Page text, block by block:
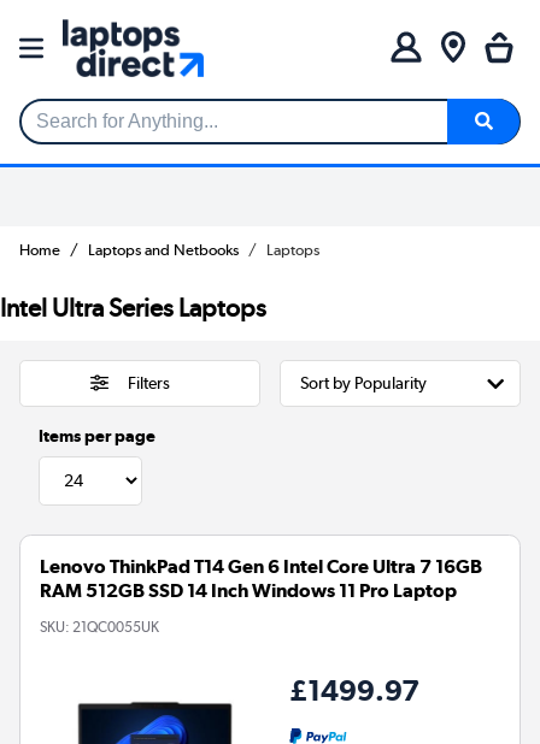
Search for Anything...
Home Laptops and Netbooks Laptops
Intel Ultra Series Laptops
Filters
Items per page
Lenovo ThinkPad T14 Gen 6 Intel Core Ultra 7 16GB
RAM 512GB SSD 14 Inch Windows 11 Pro Laptop
SKU: 21QC0055UK
£1499.97